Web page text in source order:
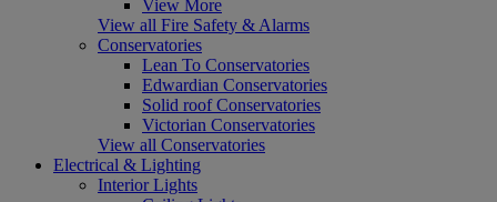
View More
View all Fire Safety & Alarms
Conservatories
Lean To Conservatories
Edwardian Conservatories
Solid roof Conservatories
Victorian Conservatories
View all Conservatories
Electrical & Lighting
Interior Lights